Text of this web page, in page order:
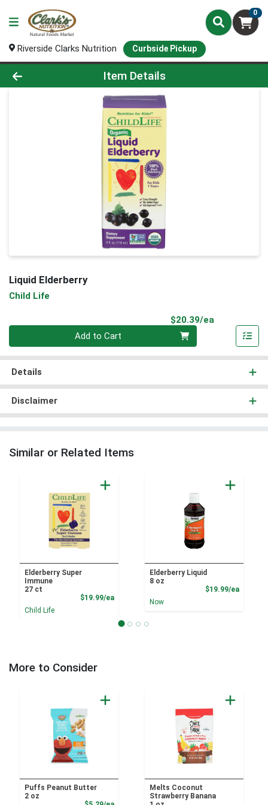
0
Riverside Clarks Nutrition Curbside Pickup
Product Details Page
Item Details
Liquid Elderberry
Child Life
$20.39/ea
Add to Cart
Details
Disclaimer
Similar or Related Items
Elderberry Super
Immune
27 ct
$19.99/eaProduct Price
Child Life
Elderberry Liquid
8 oz
$19.99/ea
Now
More to Consider
Puffs Peanut Butter
2 oz
Melts Coconut
Strawberry Banana